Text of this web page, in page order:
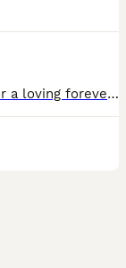
Beautiful Blue Indian Ringneck looking for a loving forever home. Healthy, active, and has bright, vibrant blue plumage. Friendly and used to people, making a great companion with continued handling.